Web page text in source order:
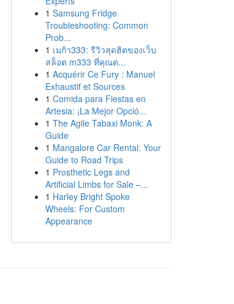
1 Samsung Fridge
Troubleshooting: Common
Prob...
1 เมก้า333: รีวิวสุดฮิตของเว็บ
สล็อต m333 ที่คุณต...
1 Acquérir Ce Fury : Manuel
Exhaustif et Sources
1 Comida para Fiestas en
Artesia: ¡La Mejor Opció...
1 The Agile Tabaxi Monk: A
Guide
1 Mangalore Car Rental: Your
Guide to Road Trips
1 Prosthetic Legs and
Artificial Limbs for Sale –...
1 Harley Bright Spoke
Wheels: For Custom
Appearance